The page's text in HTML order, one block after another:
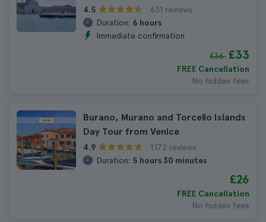
4.5
631 reviews
Duration: 6 hours
Immediate confirmation
£36 £33
FREE Cancellation
No hidden fees
Burano, Murano and Torcello Islands
Day Tour from Venice
4.9
1.172 reviews
Duration: 5 hours 30 minutes
£26
FREE Cancellation
No hidden fees